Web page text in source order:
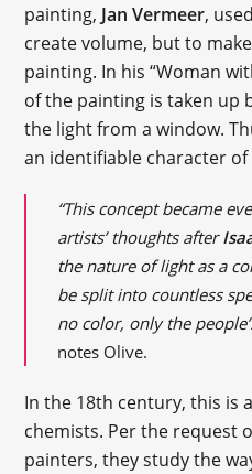
painting, Jan Vermeer,
create volume, but to
painting. In his “Woman
of the painting is taken up
the light from a window.
an identifiable character
“This concept became
artists’ thoughts after
the nature of light as a
be split into countless
no color, only the
notes Olive.
In the 18th century, this is
chemists. Per the request
painters, they study the